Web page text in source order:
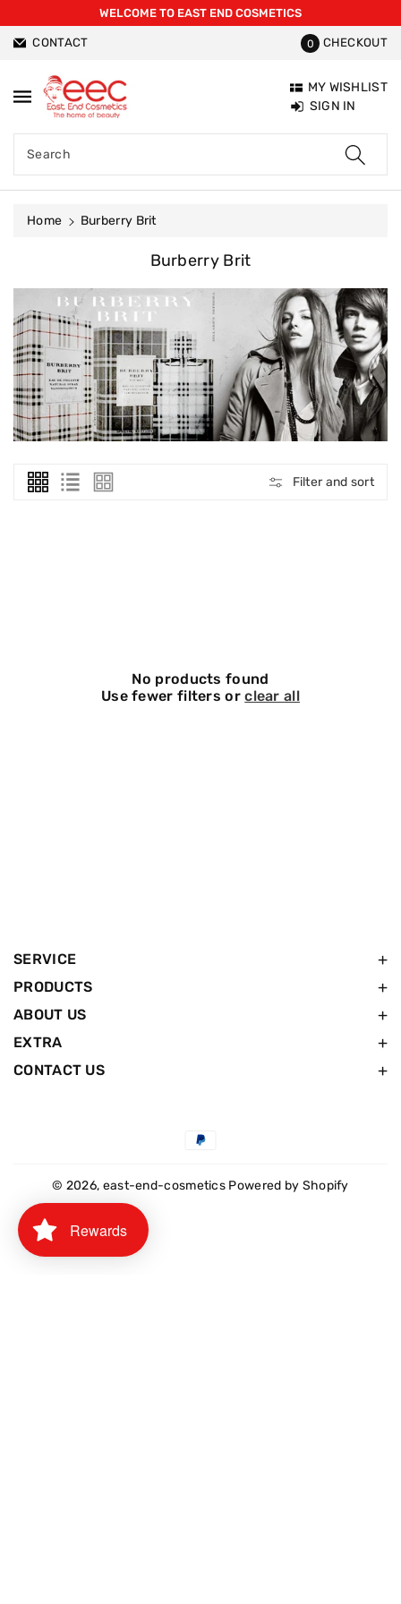
WELCOME TO EAST END COSMETICS
CONTACT 0 CHECKOUT
Search
MY WISHLIST
SIGN IN
Home Burberry Brit
C
L
L
E
C
T
I
O
N
:
Burberry Brit
Filter and sort
No products found
Use fewer filters orclear all
SERVICE
PRODUCTS
ABOUT US
EXTRA
CONTACT US
Payment
© 2026, east-end-cosmetics Powered by Shopify
Rewards